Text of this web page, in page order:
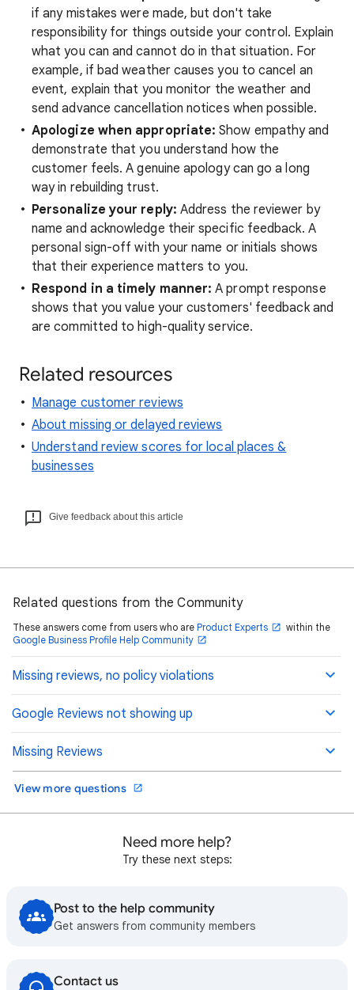
if any mistakes were made, but don't take
responsibility for things outside your control. Explain
what you can and cannot do in that situation. For
example, if bad weather causes you to cancel an
event, explain that you monitor the weather and
send advance cancellation notices when possible.
Apologize when appropriate: Show empathy and
demonstrate that you understand how the
customer feels. A genuine apology can go a long
way in rebuilding trust.
Personalize your reply: Address the reviewer by
name and acknowledge their specific feedback. A
personal sign-off with your name or initials shows
that their experience matters to you.
Respond in a timely manner: A prompt response
shows that you value your customers' feedback and
are committed to high-quality service.
Related resources
Manage customer reviews
About missing or delayed reviews
Understand review scores for local places &
businesses
Give feedback about this article
Related questions from the Community
These answers come from users who are Product Experts
within the
Google Business Profile Help Community
Missing reviews, no policy violations
Google Reviews not showing up
Missing Reviews
View more questions
Need more help?
Try these next steps:
Post to the help community
Get answers from community members
Contact us